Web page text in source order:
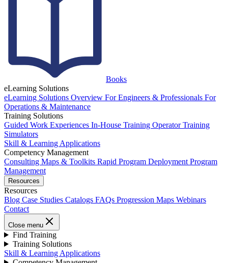
Books
eLearning Solutions
eLearning Solutions Overview For Engineers & Professionals For
Operations & Maintenance
Training Solutions
Guided Work Experiences In-House Training Operator Training
Simulators
Skill & Learning Applications
Competency Management
Consulting Maps & Toolkits Rapid Program Deployment Program
Management
Resources
Resources
Blog Case Studies Catalogs FAQs Progression Maps Webinars
Contact
Close menu
Find Training
Training Solutions
Skill & Learning Applications